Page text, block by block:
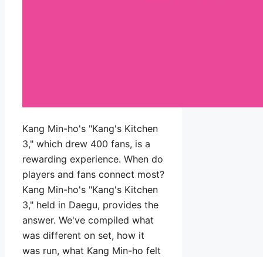
Kang Min-ho's "Kang's Kitchen
3," which drew 400 fans, is a
rewarding experience. When do
players and fans connect most?
Kang Min-ho's "Kang's Kitchen
3," held in Daegu, provides the
answer. We've compiled what
was different on set, how it
was run, what Kang Min-ho felt